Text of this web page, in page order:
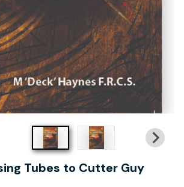
Tubes to Cutter Guy